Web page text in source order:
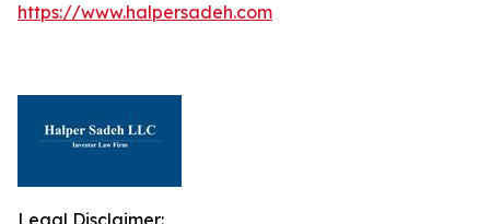
https://www.halpersadeh.com
Legal Disclaimer: